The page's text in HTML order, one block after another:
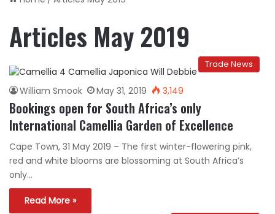
Articles May 2019
Trade News
William Smook May 31, 2019 3,149
Bookings open for South Africa’s only
International Camellia Garden of Excellence
Cape Town, 31 May 2019 – The first winter-flowering pink,
red and white blooms are blossoming at South Africa’s
only…
Read More »